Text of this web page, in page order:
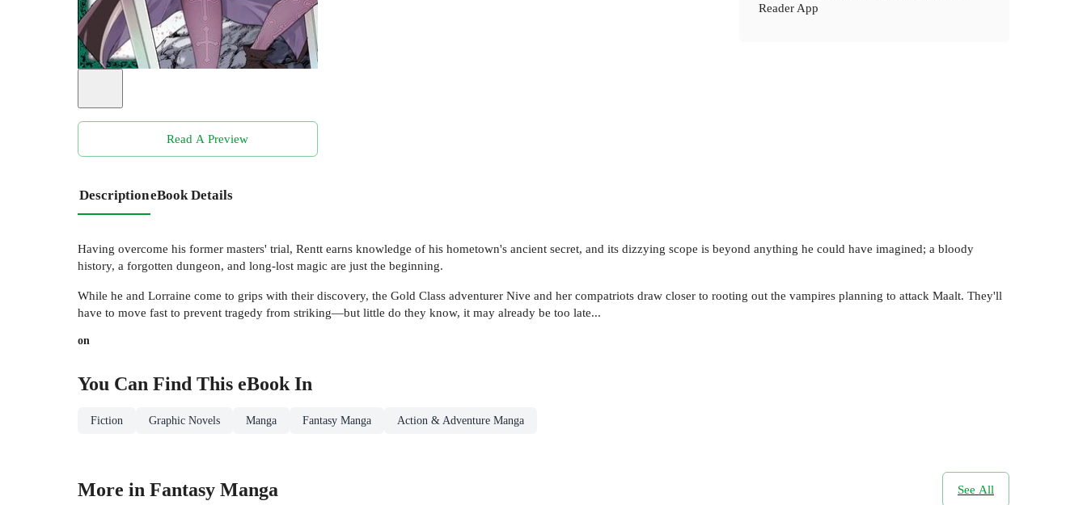
Read A Preview
Reader App
DescriptioneBook Details
Having overcome his former masters' trial, Rentt earns knowledge of his hometown's ancient secret, and its dizzying scope is beyond anything he could have imagined; a bloody
history, a forgotten dungeon, and long-lost magic are just the beginning.
While he and Lorraine come to grips with their discovery, the Gold Class adventurer Nive and her compatriots draw closer to rooting out the vampires planning to attack Maalt. They'll
have to move fast to prevent tragedy from striking—but little do they know, it may already be too late...
on
You Can Find This eBook In
Fiction Graphic Novels Manga Fantasy Manga Action & Adventure Manga
More in Fantasy Manga See All